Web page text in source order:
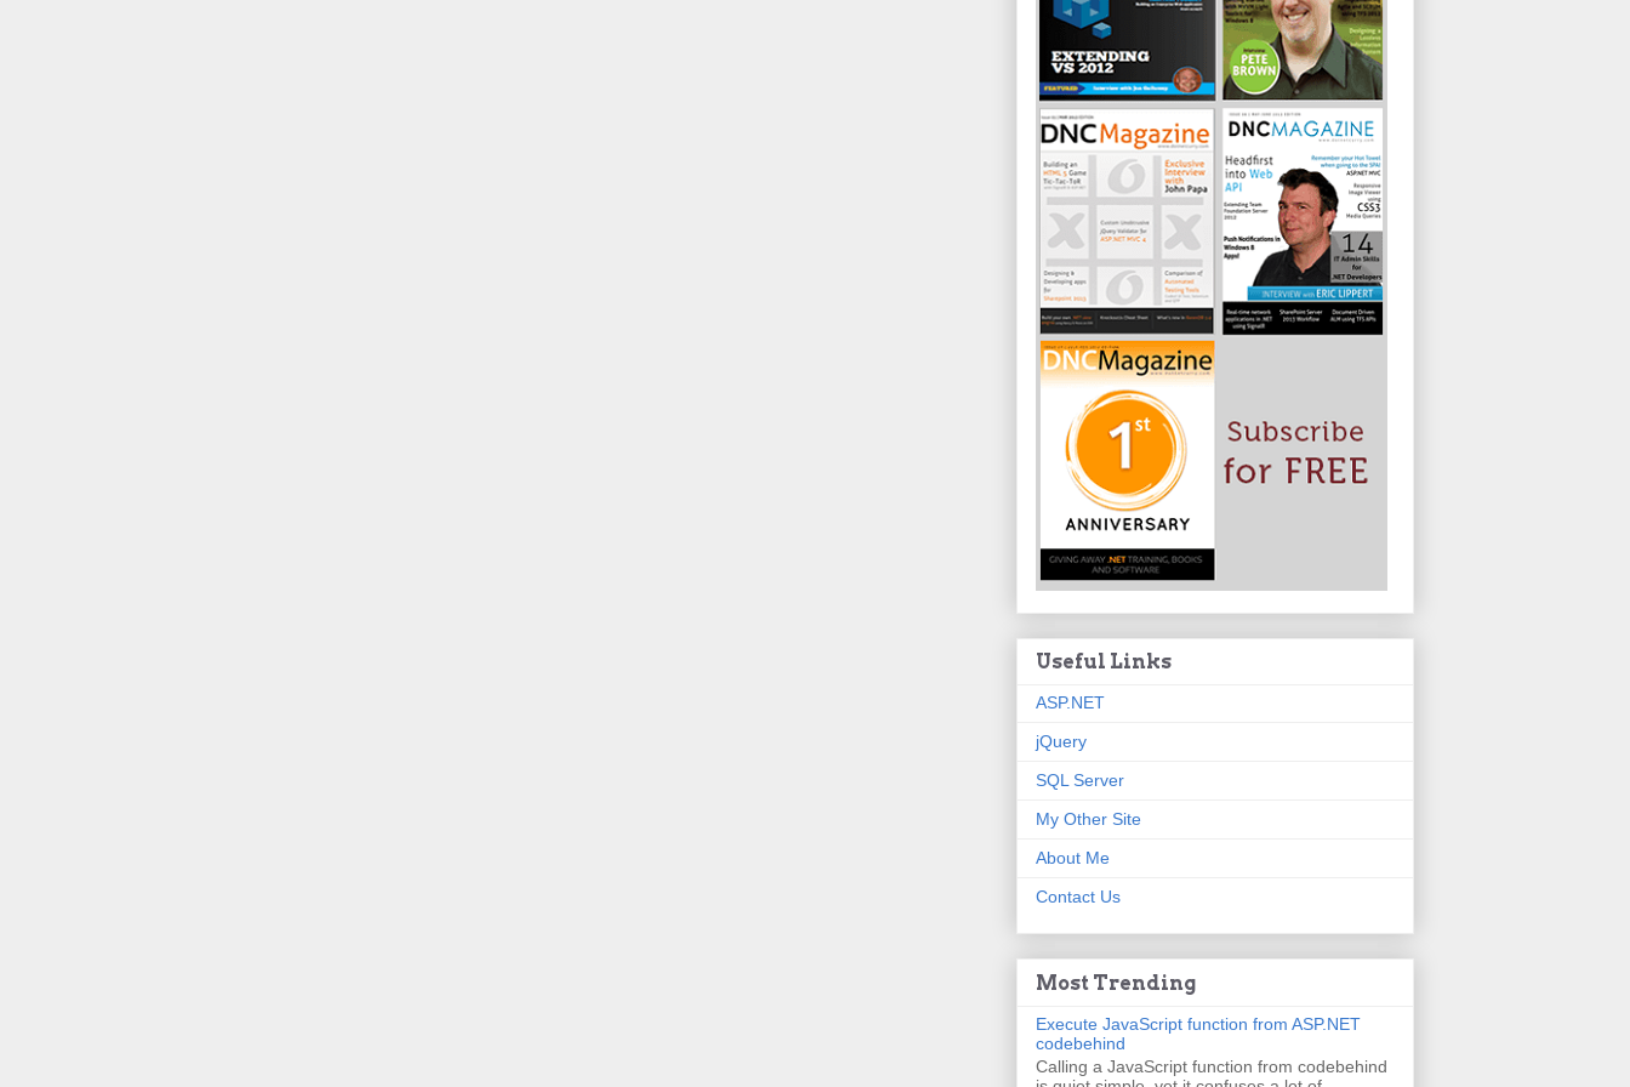
Useful Links
ASP.NET
jQuery
SQL Server
My Other Site
About Me
Contact Us
Most Trending
Execute JavaScript function from ASP.NET
codebehind
Calling a JavaScript function from codebehind